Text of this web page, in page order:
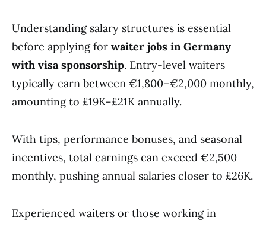
Understanding salary structures is essential
before applying for waiter jobs in Germany
with visa sponsorship. Entry-level waiters
typically earn between €1,800–€2,000 monthly,
amounting to £19K–£21K annually.
With tips, performance bonuses, and seasonal
incentives, total earnings can exceed €2,500
monthly, pushing annual salaries closer to £26K.
Experienced waiters or those working in